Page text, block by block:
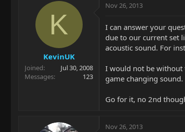
K
KevinUK
Joined
Jul 30, 2008
Messages
123
Nov 26, 2013
I can answer your
due to our current set
acoustic sound. For
I would not be without
game changing sound.
Go for it, no 2nd
Nov 26, 2013